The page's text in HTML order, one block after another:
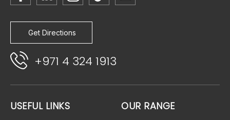
Get Directions
+971 4 324 1913
USEFUL LINKS OUR RANGE